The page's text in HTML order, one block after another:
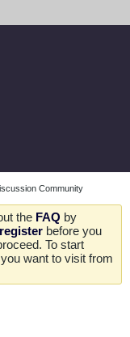
Community
the FAQ by
register before you
To start
want to visit from